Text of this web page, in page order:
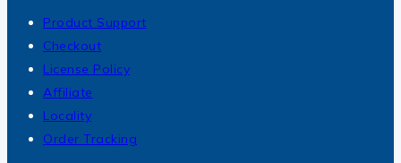
Product Support
Checkout
License Policy
Affiliate
Locality
Order Tracking